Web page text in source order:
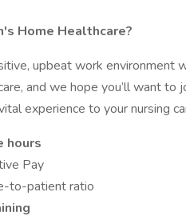
Home Healthcare?
upbeat work environment
and we hope you’ll want
experience to your nursing
hours
Pay
to-patient ratio